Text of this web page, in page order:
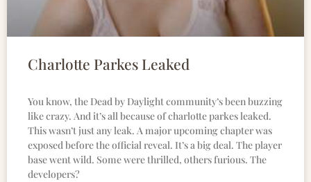
Charlotte Parkes Leaked
You know, the Dead by Daylight community’s been buzzing
like crazy. And it’s all because of charlotte parkes leaked.
This wasn’t just any leak. A major upcoming chapter was
exposed before the official reveal. It’s a big deal. The player
base went wild. Some were thrilled, others furious. The
developers?